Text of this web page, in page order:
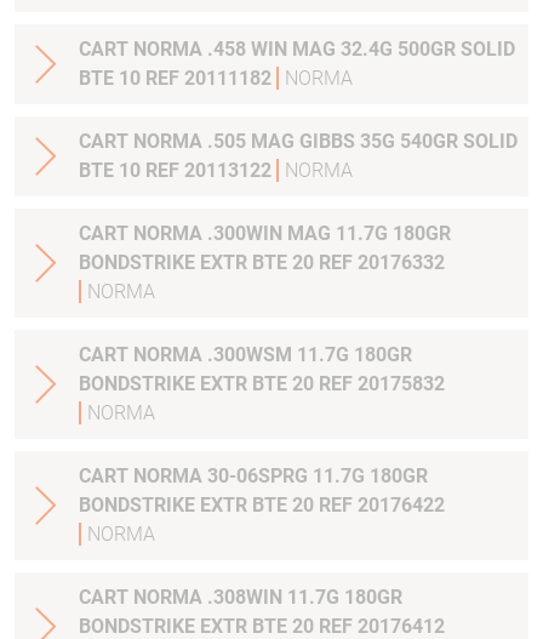
CART NORMA .458 WIN MAG 32.4G 500GR SOLID
BTE 10 REF 20111182
NORMA
CART NORMA .505 MAG GIBBS 35G 540GR SOLID
BTE 10 REF 20113122
NORMA
CART NORMA .300WIN MAG 11.7G 180GR
BONDSTRIKE EXTR BTE 20 REF 20176332
NORMA
CART NORMA .300WSM 11.7G 180GR
BONDSTRIKE EXTR BTE 20 REF 20175832
NORMA
CART NORMA 30-06SPRG 11.7G 180GR
BONDSTRIKE EXTR BTE 20 REF 20176422
NORMA
CART NORMA .308WIN 11.7G 180GR
BONDSTRIKE EXTR BTE 20 REF 20176412